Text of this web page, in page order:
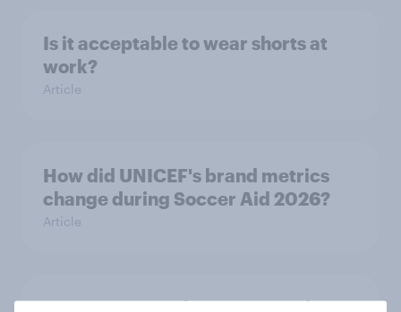
Is it acceptable to wear shorts at
work?
Article
How did UNICEF's brand metrics
change during Soccer Aid 2026?
Article
Cancer Research UK: Personal